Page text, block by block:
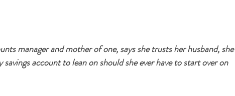
manager and mother of one, says she trusts her husband, she
account to lean on should she ever have to start over on